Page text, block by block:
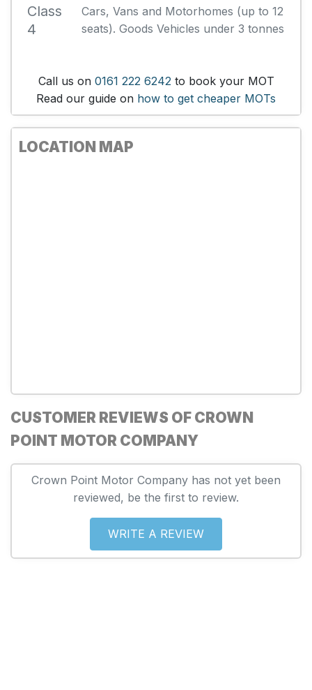
Class
4
Cars, Vans and Motorhomes (up to 12
seats). Goods Vehicles under 3 tonnes
Call us on 0161 222 6242to book your MOT
Read our guide on how to get cheaper MOTs
LOCATION MAP
CUSTOMER REVIEWS OF CROWN
POINT MOTOR COMPANY
Crown Point Motor Company has not yet been
reviewed, be the first to review.
WRITE A REVIEW